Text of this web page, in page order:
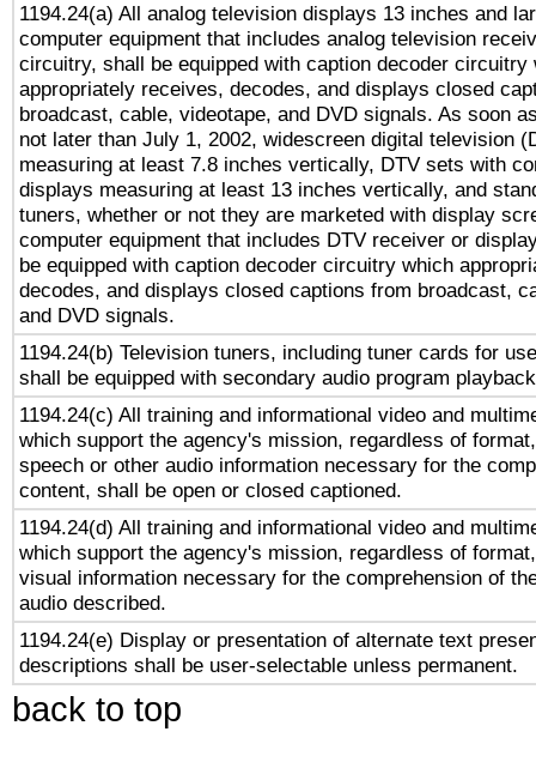
1194.24(a) All analog television displays 13 inches and
computer equipment that includes analog television
circuitry, shall be equipped with caption decoder circuitry
appropriately receives, decodes, and displays closed
broadcast, cable, videotape, and DVD signals. As soon
not later than July 1, 2002, widescreen digital television
measuring at least 7.8 inches vertically, DTV sets with
displays measuring at least 13 inches vertically, and
tuners, whether or not they are marketed with display
computer equipment that includes DTV receiver or
be equipped with caption decoder circuitry which
decodes, and displays closed captions from broadcast,
and DVD signals.
1194.24(b) Television tuners, including tuner cards for
shall be equipped with secondary audio program
1194.24(c) All training and informational video and
which support the agency's mission, regardless of
speech or other audio information necessary for the
content, shall be open or closed captioned.
1194.24(d) All training and informational video and
which support the agency's mission, regardless of
visual information necessary for the comprehension of
audio described.
1194.24(e) Display or presentation of alternate text
descriptions shall be user-selectable unless permanent.
back to top